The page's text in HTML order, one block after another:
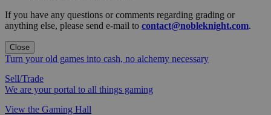
If you have any questions or comments regarding grading or
anything else, please send e-mail to contact@nobleknight.com.
Close
Turn your old games into cash, no alchemy necessary
Sell/Trade
We are your portal to all things gaming
View the Gaming Hall